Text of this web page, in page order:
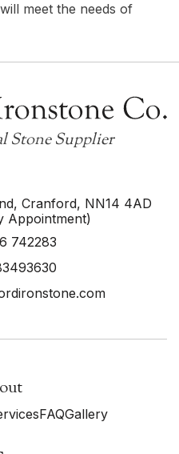
meet the needs of
Stone Supplier
Cranford, NN14 4AD
Appointment)
742283
FAQGallery